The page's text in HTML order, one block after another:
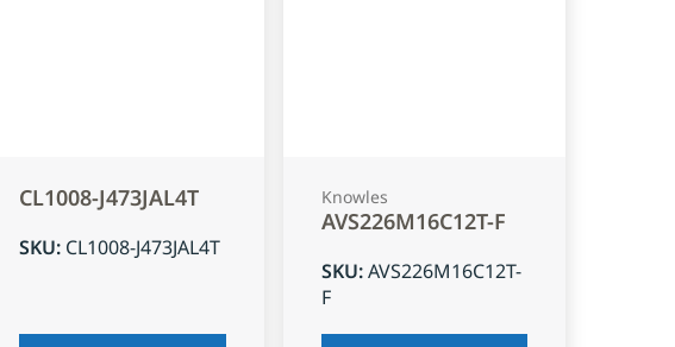
CL1008-J473JAL4T
SKU: CL1008-J473JAL4T
Knowles
AVS226M16C12T-F
SKU:AVS226M16C12T-
F